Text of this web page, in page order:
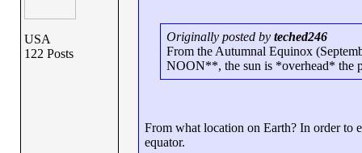
USA
122 Posts
Originally posted by teched246
From the Autumnal Equinox
NOON**, the sun is *overhead* the
From what location on Earth? In order to
equator.